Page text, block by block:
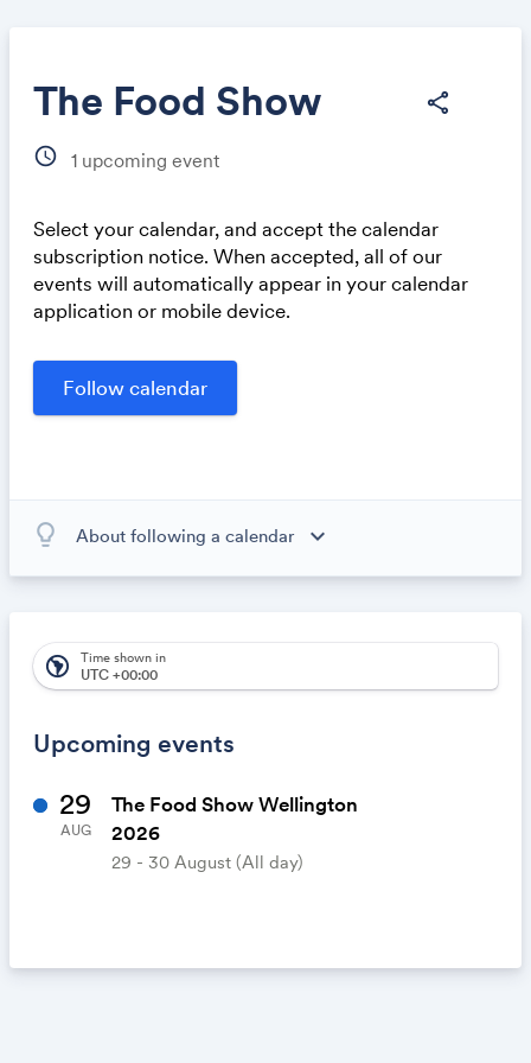
The Food Show share
schedule 1 upcoming event
Select your calendar, and accept the calendar
subscription notice. When accepted, all of our
events will automatically appear in your calendar
application or mobile device.
Share
Link:
About following a calendar expand_more
automatically appear on your calendar. It's like magic.
lightbulb_outline
Upcoming events
south_america Time shown in
UTC +00:00
29
AUG
The Food Show Wellington
2026
29 - 30 August (All day)